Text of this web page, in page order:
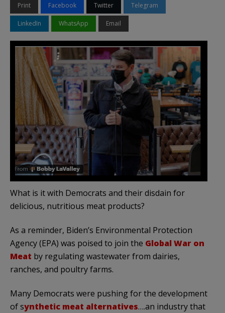
Print Facebook Twitter Telegram
LinkedIn WhatsApp Email
What is it with Democrats and their disdain for
delicious, nutritious meat products?
As a reminder, Biden’s Environmental Protection
Agency (EPA) was poised to join the Global War on
Meat by regulating wastewater from dairies,
ranches, and poultry farms.
Many Democrats were pushing for the development
of synthetic meat alternatives….an industry that